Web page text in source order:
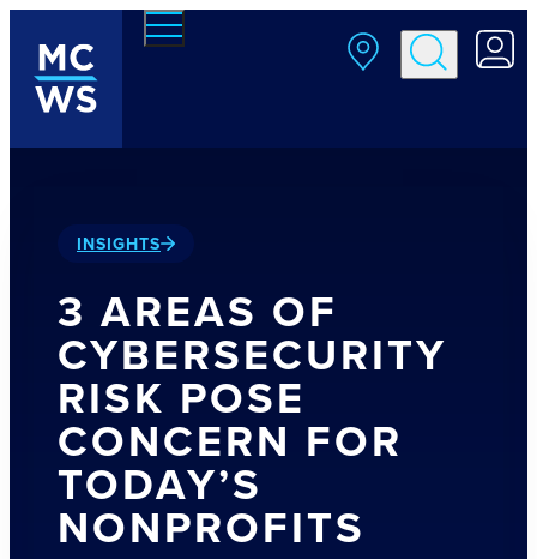
Skip to main content
INSIGHTS
3 AREAS OF
CYBERSECURITY
RISK POSE
CONCERN FOR
TODAY’S
NONPROFITS